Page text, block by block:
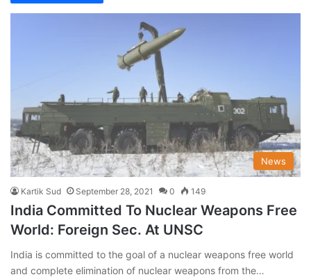
News
Kartik Sud September 28, 2021 0 149
India Committed To Nuclear Weapons Free
World: Foreign Sec. At UNSC
India is committed to the goal of a nuclear weapons free world
and complete elimination of nuclear weapons from the…